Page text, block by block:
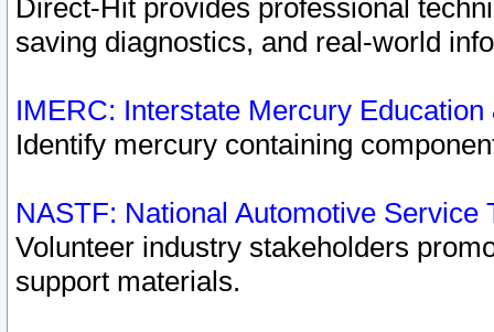
Direct-Hit provides professional
saving diagnostics, and real-world
IMERC: Interstate Mercury
Identify mercury containing
NASTF: National Automotive Service
Volunteer industry stakeholders
support materials.